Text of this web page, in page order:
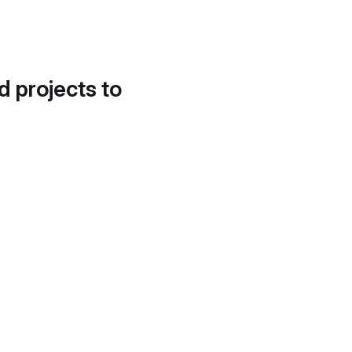
projects to